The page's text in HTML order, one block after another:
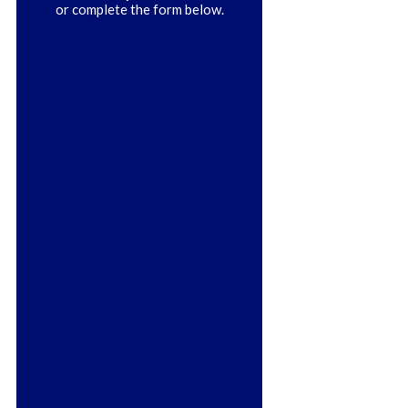
or complete the form below.